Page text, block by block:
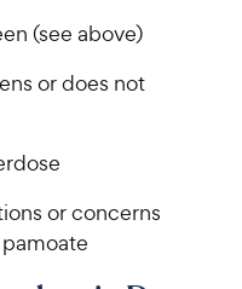
(see above)
or does not
or concerns